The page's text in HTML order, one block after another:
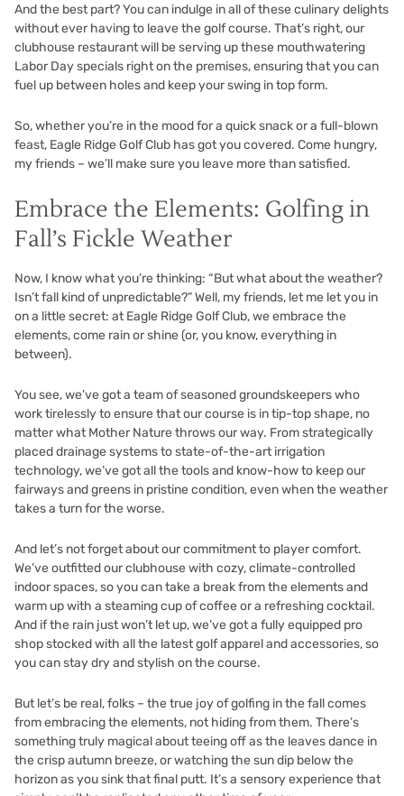
And the best part? You can indulge in all of these culinary delights
without ever having to leave the golf course. That’s right, our
clubhouse restaurant will be serving up these mouthwatering
Labor Day specials right on the premises, ensuring that you can
fuel up between holes and keep your swing in top form.
So, whether you’re in the mood for a quick snack or a full-blown
feast, Eagle Ridge Golf Club has got you covered. Come hungry,
my friends – we’ll make sure you leave more than satisfied.
Embrace the Elements: Golfing in
Fall’s Fickle Weather
Now, I know what you’re thinking: “But what about the weather?
Isn’t fall kind of unpredictable?” Well, my friends, let me let you in
on a little secret: at Eagle Ridge Golf Club, we embrace the
elements, come rain or shine (or, you know, everything in
between).
You see, we’ve got a team of seasoned groundskeepers who
work tirelessly to ensure that our course is in tip-top shape, no
matter what Mother Nature throws our way. From strategically
placed drainage systems to state-of-the-art irrigation
technology, we’ve got all the tools and know-how to keep our
fairways and greens in pristine condition, even when the weather
takes a turn for the worse.
And let’s not forget about our commitment to player comfort.
We’ve outfitted our clubhouse with cozy, climate-controlled
indoor spaces, so you can take a break from the elements and
warm up with a steaming cup of coffee or a refreshing cocktail.
And if the rain just won’t let up, we’ve got a fully equipped pro
shop stocked with all the latest golf apparel and accessories, so
you can stay dry and stylish on the course.
But let’s be real, folks – the true joy of golfing in the fall comes
from embracing the elements, not hiding from them. There’s
something truly magical about teeing off as the leaves dance in
the crisp autumn breeze, or watching the sun dip below the
horizon as you sink that final putt. It’s a sensory experience that